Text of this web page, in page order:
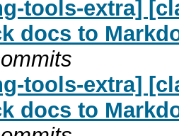
tools-extra]
docs to
tools-extra]
docs to